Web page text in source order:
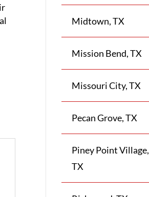
Midtown, TX
Mission Bend, TX
Missouri City, TX
Pecan Grove, TX
Piney Point Village,
TX